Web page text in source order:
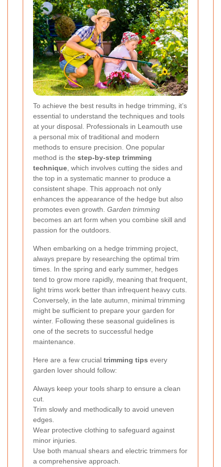
To achieve the best results in hedge trimming, it’s
essential to understand the techniques and tools
at your disposal. Professionals in Leamouth use
a personal mix of traditional and modern
methods to ensure precision. One popular
method is the step-by-step trimming
technique, which involves cutting the sides and
the top in a systematic manner to produce a
consistent shape. This approach not only
enhances the appearance of the hedge but also
promotes even growth. Garden trimming
becomes an art form when you combine skill and
passion for the outdoors.
When embarking on a hedge trimming project,
always prepare by researching the optimal trim
times. In the spring and early summer, hedges
tend to grow more rapidly, meaning that frequent,
light trims work better than infrequent heavy cuts.
Conversely, in the late autumn, minimal trimming
might be sufficient to prepare your garden for
winter. Following these seasonal guidelines is
one of the secrets to successful hedge
maintenance.
Here are a few crucial trimming tips every
garden lover should follow:
Always keep your tools sharp to ensure a clean
cut.
Trim slowly and methodically to avoid uneven
edges.
Wear protective clothing to safeguard against
minor injuries.
Use both manual shears and electric trimmers for
a comprehensive approach.